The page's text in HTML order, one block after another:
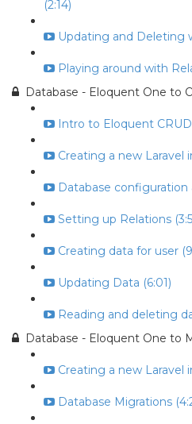
(2:14)
Updating and Deleting
Playing around with
Database - Eloquent One to
Intro to Eloquent CRUD
Creating a new Laravel
Database configuration
Setting up Relations
Creating data for user
Updating Data (6:01)
Reading and deleting
Database - Eloquent One to
Creating a new Laravel
Database Migrations